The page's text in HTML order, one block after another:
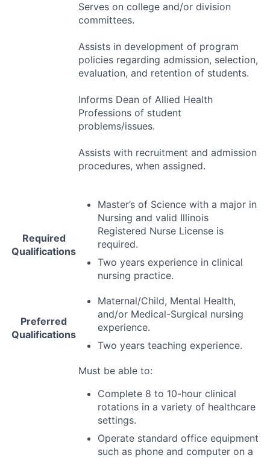
Serves on college and/or division
committees.
Assists in development of program
policies regarding admission, selection,
evaluation, and retention of students.
Informs Dean of Allied Health
Professions of student
problems/issues.
Assists with recruitment and admission
procedures, when assigned.
Required
Qualifications
Master’s of Science with a major in
Nursing and valid Illinois
Registered Nurse License is
required.
Two years experience in clinical
nursing practice.
Preferred
Qualifications
Maternal/Child, Mental Health,
and/or Medical-Surgical nursing
experience.
Two years teaching experience.
Must be able to:
Complete 8 to 10-hour clinical
rotations in a variety of healthcare
settings.
Operate standard office equipment
such as phone and computer on a